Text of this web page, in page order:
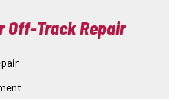
Off-Track Repair